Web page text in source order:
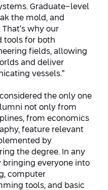
Graduate-level
the mold, and
why our
tools for both
fields, allowing
and deliver
vessels.”
considered the only one
not only from
from economics
feature relevant
by
the degree. In any
bringing everyone into
computer
tools, and basic